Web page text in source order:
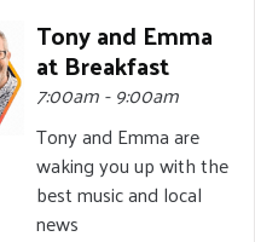
Tony and Emma
at Breakfast
7:00am - 9:00am
Tony and Emma are
waking you up with the
best music and local
news